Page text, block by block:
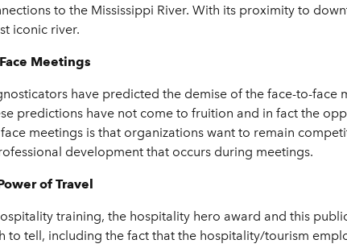
to the Mississippi River. With its proximity to
iconic river.
Meetings
have predicted the demise of the face-to-face
predictions have not come to fruition and in fact the
meetings is that organizations want to remain
development that occurs during meetings.
of Travel
training, the hospitality hero award and this
to tell, including the fact that the hospitality/tourism